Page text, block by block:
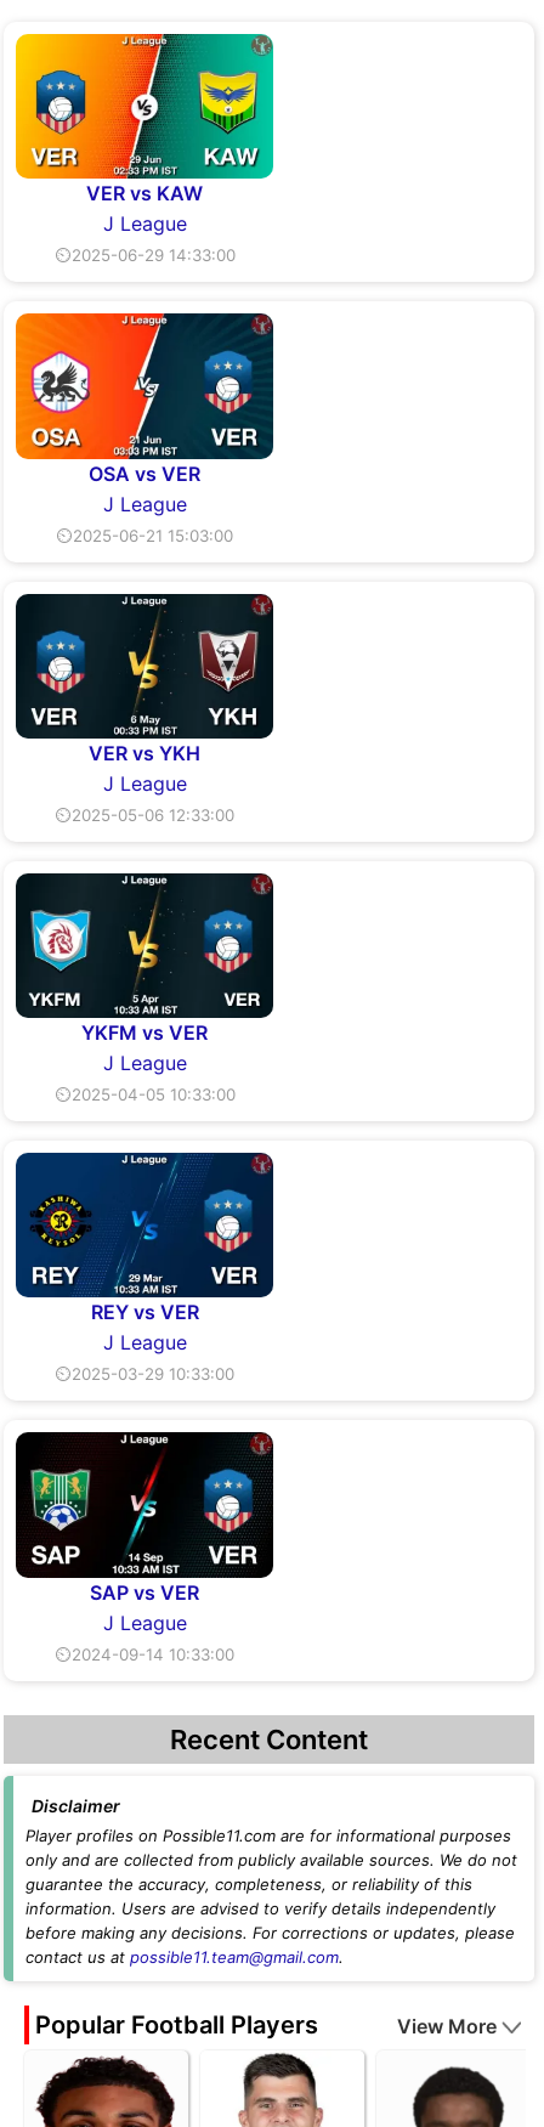
VER vs KAW
J League
⏲2025-06-29 14:33:00
OSA vs VER
J League
⏲2025-06-21 15:03:00
VER vs YKH
J League
⏲2025-05-06 12:33:00
YKFM vs VER
J League
⏲2025-04-05 10:33:00
REY vs VER
J League
⏲2025-03-29 10:33:00
SAP vs VER
J League
⏲2024-09-14 10:33:00
Recent Content
Disclaimer
Player profiles on Possible11.com are for informational purposes
only and are collected from publicly available sources. We do not
guarantee the accuracy, completeness, or reliability of this
information. Users are advised to verify details independently
before making any decisions. For corrections or updates, please
contact us at possible11.team@gmail.com.
Popular Football Players View More